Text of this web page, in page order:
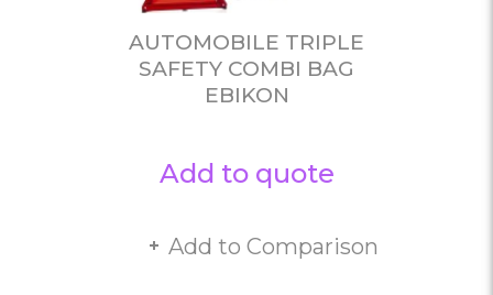
AUTOMOBILE TRIPLE
SAFETY COMBI BAG
EBIKON
Add to quote
Add to Comparison